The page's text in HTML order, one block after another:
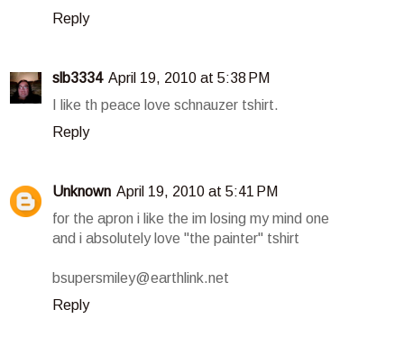
Reply
slb3334 April 19, 2010 at 5:38 PM
I like th peace love schnauzer tshirt.
Reply
Unknown April 19, 2010 at 5:41 PM
for the apron i like the im losing my mind one
and i absolutely love "the painter" tshirt
bsupersmiley@earthlink.net
Reply